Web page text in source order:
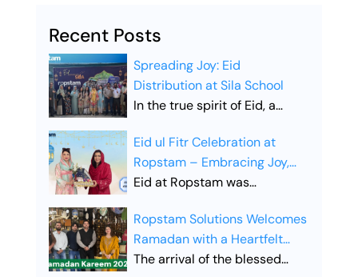
Recent Posts
Spreading Joy: Eid
Distribution at Sila School
In the true spirit of Eid, a
was organized at SILA School,
aiming to share happiness
and bring smiles to young
the essence of Eid:
generosity, compassion, and
caring for others, as students
Eid ul Fitr Celebration at
Ropstam – Embracing Joy,
Unity, and Togetherness
Eid at Ropstam was
enthusiasm, bringing the
entire team together to share
moments of joy, gratitude,
Ropstam Solutions Welcomes
Ramadan with a Heartfelt
Gesture
The arrival of the blessed